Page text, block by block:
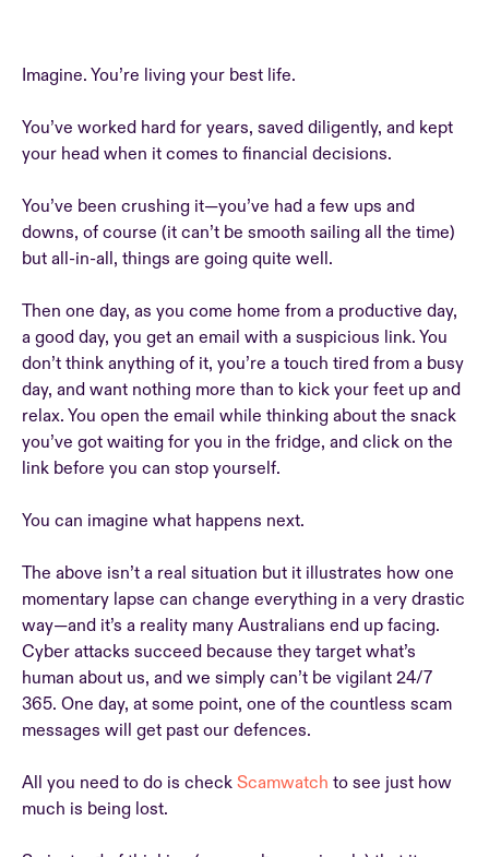
Imagine. You’re living your best life.
You’ve worked hard for years, saved diligently, and kept
your head when it comes to financial decisions.
You’ve been crushing it—you’ve had a few ups and
downs, of course (it can’t be smooth sailing all the time)
but all-in-all, things are going quite well.
Then one day, as you come home from a productive day,
a good day, you get an email with a suspicious link. You
don’t think anything of it, you’re a touch tired from a busy
day, and want nothing more than to kick your feet up and
relax. You open the email while thinking about the snack
you’ve got waiting for you in the fridge, and click on the
link before you can stop yourself.
You can imagine what happens next.
The above isn’t a real situation but it illustrates how one
momentary lapse can change everything in a very drastic
way—and it’s a reality many Australians end up facing.
Cyber attacks succeed because they target what’s
human about us, and we simply can’t be vigilant 24/7
365. One day, at some point, one of the countless scam
messages will get past our defences.
All you need to do is check Scamwatch to see just how
much is being lost.